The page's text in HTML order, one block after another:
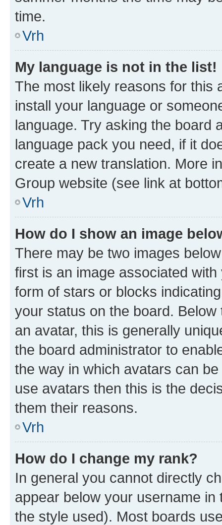
time.
Vrh
My language is not in the list!
The most likely reasons for this
install your language or
language. Try asking the board
language pack you need, if it
create a new translation. More
Group website (see link at
Vrh
How do I show an image
There may be two images
first is an image associated
form of stars or blocks
your status on the board.
an avatar, this is generally
the board administrator to
the way in which avatars can
use avatars then this is the
them their reasons.
Vrh
How do I change my rank?
In general you cannot directly
appear below your username
the style used). Most boards